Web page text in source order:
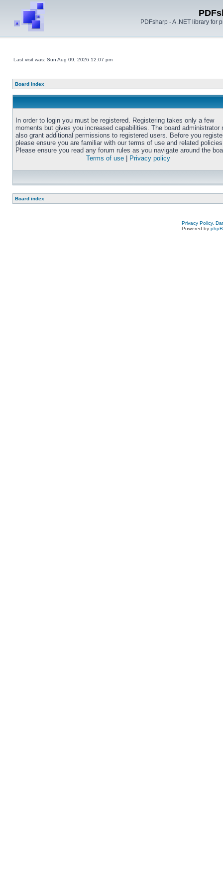
PDFsharp - A .NET library for
Last visit was: Sun Aug 09, 2026 12:07 pm
Board index
In order to login you must be registered. Registering takes only a few
moments but gives you increased capabilities. The board administrator
also grant additional permissions to registered users. Before you
please ensure you are familiar with our terms of use and related
Please ensure you read any forum rules as you navigate around the
Terms of use
Privacy policy
Board index
Privacy Policy,
Powered by